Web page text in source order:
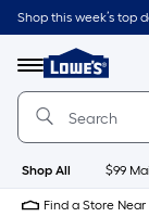
Skip
to
content
Shop this week’s top
Menu
Link
to
Lowe's
Page
Shop All $99
Find a Store Near